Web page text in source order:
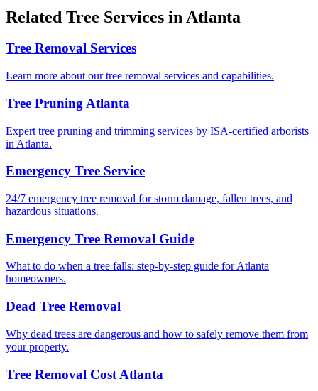
Related Tree Services in Atlanta
Tree Removal Services
Learn more about our tree removal services and capabilities.
Tree Pruning Atlanta
Expert tree pruning and trimming services by ISA-certified arborists
in Atlanta.
Emergency Tree Service
24/7 emergency tree removal for storm damage, fallen trees, and
hazardous situations.
Emergency Tree Removal Guide
What to do when a tree falls: step-by-step guide for Atlanta
homeowners.
Dead Tree Removal
Why dead trees are dangerous and how to safely remove them from
your property.
Tree Removal Cost Atlanta